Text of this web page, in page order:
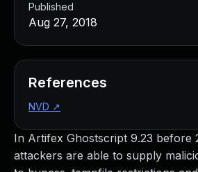
In Artifex Ghostscript 9.23 before
attackers are able to supply
Published
Aug 27, 2018
References
NVD ↗